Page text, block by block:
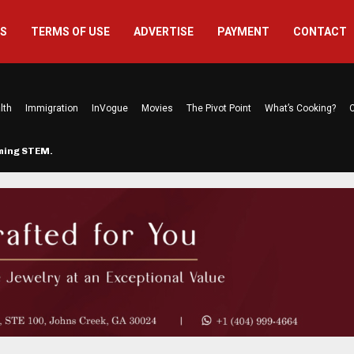
TERMS OF USE ADVERTISE PAYMENT CONTACT
Immigration InVogue Movies The Pivot Point What’s Cooking?
STEM…